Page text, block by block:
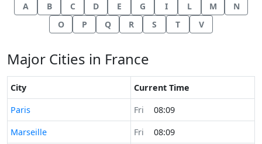
A B C D E G I L M
N
O
P Q R S T V
Major Cities in France
City
Current Time
Time now in
Paris Fri
08:09
Time now in
Marseille Fri
08:09